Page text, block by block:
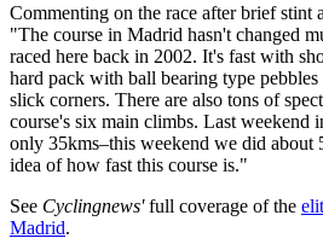
Commenting on the race after brief stint
"The course in Madrid hasn't changed
raced here back in 2002. It's fast with
hard pack with ball bearing type
slick corners. There are also tons of
course's six main climbs. Last weekend
only 35kms–this weekend we did about
idea of how fast this course is."
See Cyclingnews'full coverage of the
Madrid.